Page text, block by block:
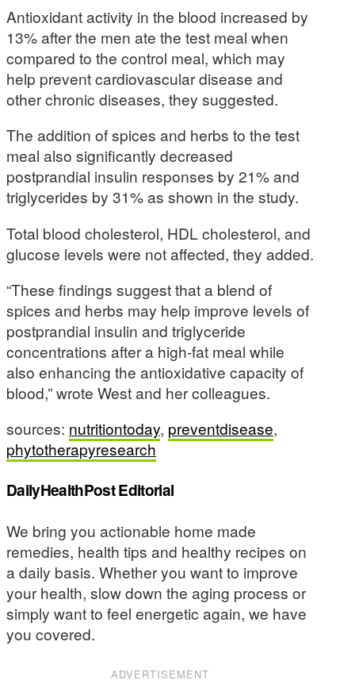
Antioxidant activity in the blood increased by
13% after the men ate the test meal when
compared to the control meal, which may
help prevent cardiovascular disease and
other chronic diseases, they suggested.
The addition of spices and herbs to the test
meal also significantly decreased
postprandial insulin responses by 21% and
triglycerides by 31% as shown in the study.
Total blood cholesterol, HDL cholesterol, and
glucose levels were not affected, they added.
“These findings suggest that a blend of
spices and herbs may help improve levels of
postprandial insulin and triglyceride
concentrations after a high-fat meal while
also enhancing the antioxidative capacity of
blood,” wrote West and her colleagues.
sources: nutritiontoday, preventdisease,
phytotherapyresearch
DailyHealthPost Editorial
We bring you actionable home made
remedies, health tips and healthy recipes on
a daily basis. Whether you want to improve
your health, slow down the aging process or
simply want to feel energetic again, we have
you covered.
ADVERTISEMENT